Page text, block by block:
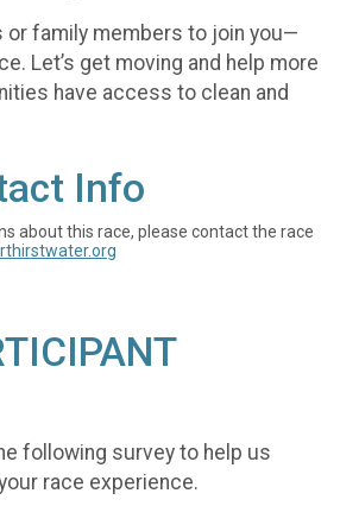
or family members to join you—
Let’s get moving and help more
have access to clean and
Info
about this race, please contact the race
following survey to help us
race experience.